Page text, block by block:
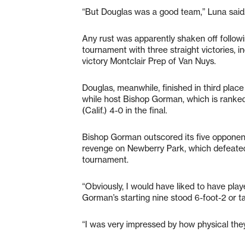
“But Douglas was a good team,” Luna
Any rust was apparently shaken off
tournament with three straight victories,
victory Montclair Prep of Van Nuys.
Douglas, meanwhile, finished in third
while host Bishop Gorman, which is
(Calif.) 4-0 in the final.
Bishop Gorman outscored its five
revenge on Newberry Park, which
tournament.
“Obviously, I would have liked to have
Gorman’s starting nine stood 6-foot-2 or
“I was very impressed by how physical